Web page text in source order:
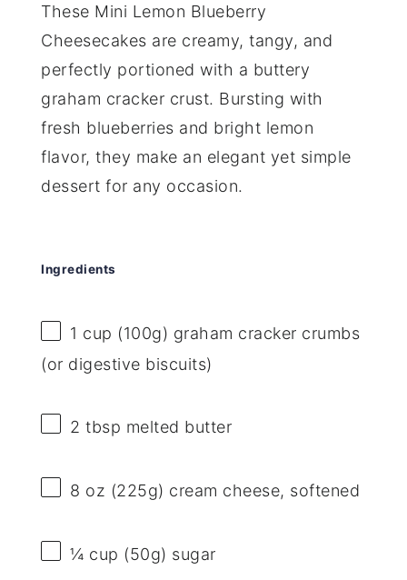
These Mini Lemon Blueberry
Cheesecakes are creamy, tangy, and
perfectly portioned with a buttery
graham cracker crust. Bursting with
fresh blueberries and bright lemon
flavor, they make an elegant yet simple
dessert for any occasion.
Ingredients
1 cup (100g) graham cracker crumbs
(or digestive biscuits)
2 tbsp melted butter
8 oz (225g) cream cheese, softened
¼ cup (50g) sugar